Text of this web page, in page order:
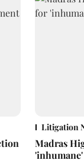
Litigation
Madras